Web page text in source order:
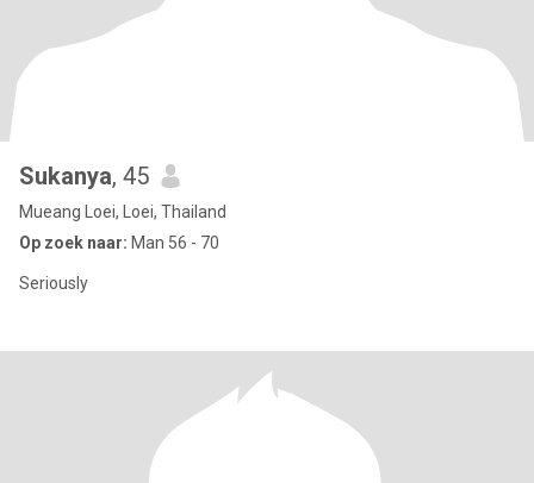
Sukanya, 45
Mueang Loei, Loei, Thailand
Op zoek naar: Man 56 - 70
Seriously